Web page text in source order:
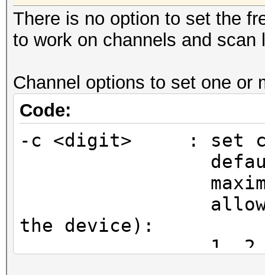
There is no option to set the
to work on channels and scan
Channel options to set one or
Code:
-c <digit> : set
default
maximum
allowed
the device):
1, 2, 3, 4,